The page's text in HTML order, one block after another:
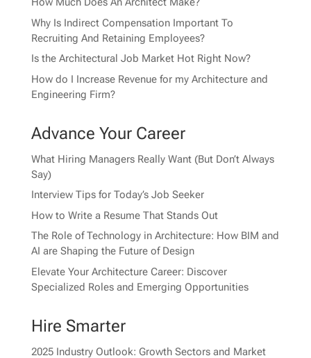
Why Is Indirect Compensation Important To
Recruiting And Retaining Employees?
Is the Architectural Job Market Hot Right Now?
How do I Increase Revenue for my Architecture and
Engineering Firm?
Advance Your Career
What Hiring Managers Really Want (But Don’t Always
Say)
Interview Tips for Today’s Job Seeker
How to Write a Resume That Stands Out
The Role of Technology in Architecture: How BIM and
AI are Shaping the Future of Design
Elevate Your Architecture Career: Discover
Specialized Roles and Emerging Opportunities
Hire Smarter
2025 Industry Outlook: Growth Sectors and Market